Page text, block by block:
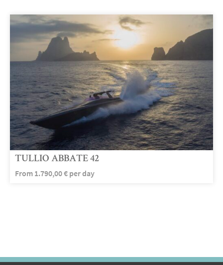
TULLIO ABBATE 42
From 1.790,00€ per day